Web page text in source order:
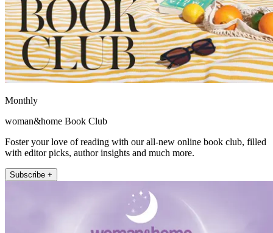
Monthly
woman&home Book Club
Foster your love of reading with our all-new online book club, filled
with editor picks, author insights and much more.
Subscribe +